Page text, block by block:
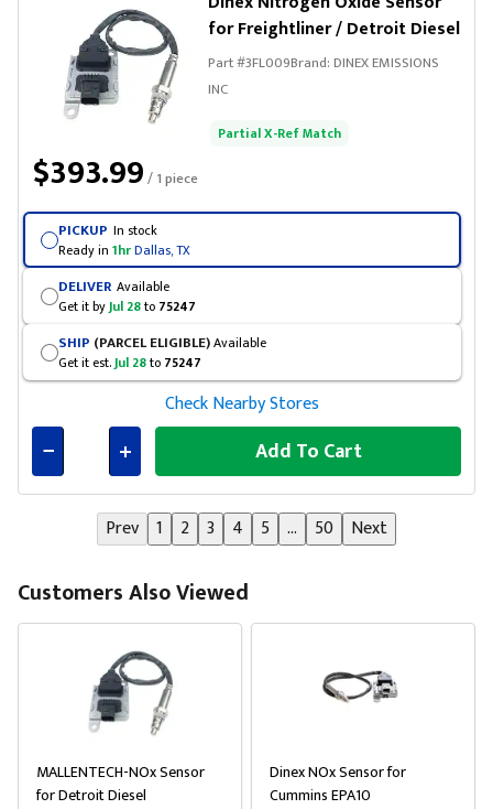
for Freightliner / Detroit Diesel
Part #3FL009Brand:DINEX EMISSIONS
INC
Partial X-Ref Match
$393.99/ 1 piece
PICKUP In stock
Ready in 1hrDallas, TX
DELIVER Available
Get it byJul 28to 75247
SHIP (PARCEL ELIGIBLE)Available
Get it est.Jul 28to 75247
Check Nearby Stores
Connected
Add To Cart
Prev 1 2 3 4 5 ... 50 Next
Customers Also Viewed
MALLENTECH-NOx Sensor
for Detroit Diesel
Dinex NOx Sensor for
Cummins EPA10